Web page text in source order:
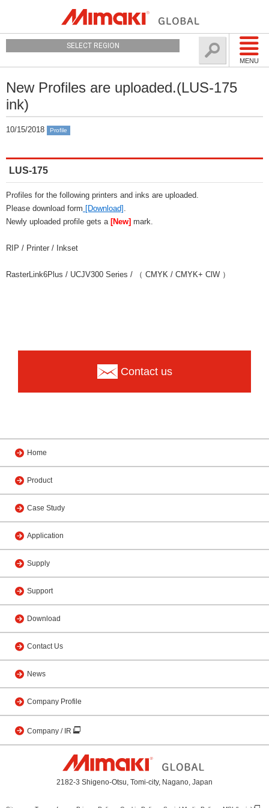
MENU
SELECT REGION
New Profiles are uploaded.(LUS-175
ink)
10/15/2018 Profile
LUS-175
Profiles for the following printers and inks are uploaded.
Please download form [Download] .
Newly uploaded profile gets a [New] mark.
RIP / Printer / Inkset
RasterLink6Plus / UCJV300 Series / （ CMYK / CMYK+ ClW ）
Contact us
Home
Product
Case Study
Application
Supply
Support
Download
Contact Us
News
Company Profile
Company / IR
2182-3 Shigeno-Otsu, Tomi-city, Nagano, Japan